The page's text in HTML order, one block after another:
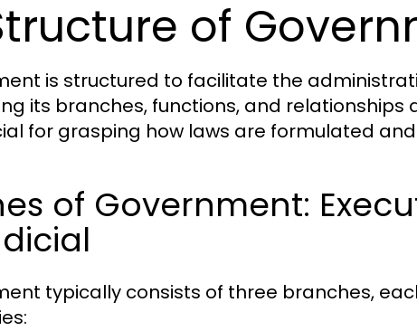
of
is structured to facilitate the
its branches, functions, and relationships
for grasping how laws are formulated
of Government:
typically consists of three branches,